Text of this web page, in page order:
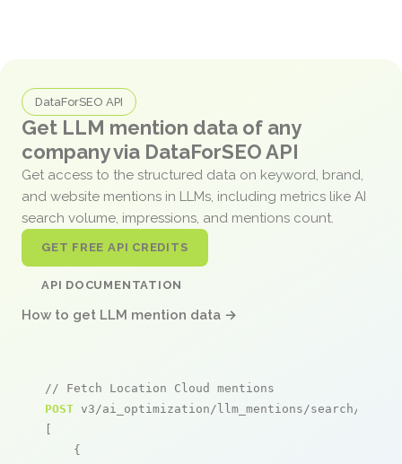
DataForSEO API
Get LLM mention data of any
company via DataForSEO API
Get access to the structured data on keyword, brand,
and website mentions in LLMs, including metrics like AI
search volume, impressions, and mentions count.
GET FREE API CREDITS
API DOCUMENTATION
How to get LLM mention data →
// Fetch Location Cloud mentions
POST v3/ai_optimization/llm_mentions/search/live
[
    {